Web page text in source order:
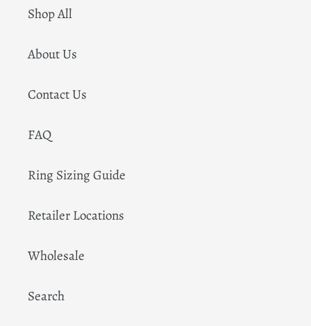
Shop All
About Us
Contact Us
FAQ
Ring Sizing Guide
Retailer Locations
Wholesale
Search